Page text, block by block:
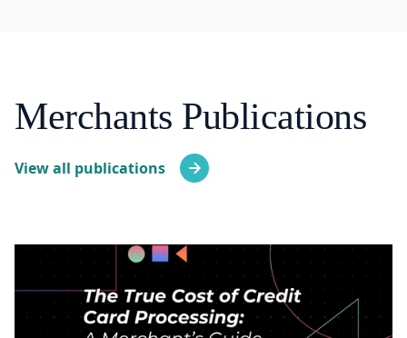
Merchants Publications
View all publications